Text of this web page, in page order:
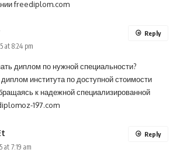
freediplom.com
at 8:24 pm
диплом по нужной специальности?
диплом института по доступной стоимости
к надежной специализированной
197.com
Reply
at 7:19 am
Reply